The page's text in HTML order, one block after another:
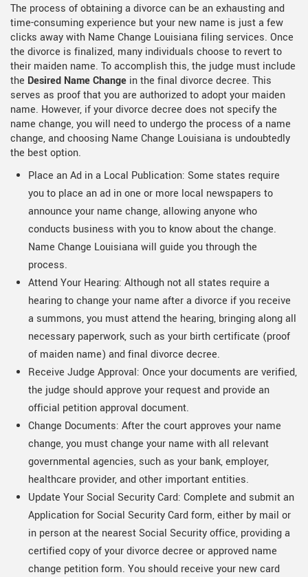
The process of obtaining a divorce can be an exhausting and
time-consuming experience but your new name is just a few
clicks away with Name Change Louisiana filing services. Once
the divorce is finalized, many individuals choose to revert to
their maiden name. To accomplish this, the judge must include
the Desired Name Change in the final divorce decree. This
serves as proof that you are authorized to adopt your maiden
name. However, if your divorce decree does not specify the
name change, you will need to undergo the process of a name
change, and choosing Name Change Louisiana is undoubtedly
the best option.
Place an Ad in a Local Publication: Some states require
you to place an ad in one or more local newspapers to
announce your name change, allowing anyone who
conducts business with you to know about the change.
Name Change Louisiana will guide you through the
process.
Attend Your Hearing: Although not all states require a
hearing to change your name after a divorce if you receive
a summons, you must attend the hearing, bringing along all
necessary paperwork, such as your birth certificate (proof
of maiden name) and final divorce decree.
Receive Judge Approval: Once your documents are verified,
the judge should approve your request and provide an
official petition approval document.
Change Documents: After the court approves your name
change, you must change your name with all relevant
governmental agencies, such as your bank, employer,
healthcare provider, and other important entities.
Update Your Social Security Card: Complete and submit an
Application for Social Security Card form, either by mail or
in person at the nearest Social Security office, providing a
certified copy of your divorce decree or approved name
change petition form. You should receive your new card